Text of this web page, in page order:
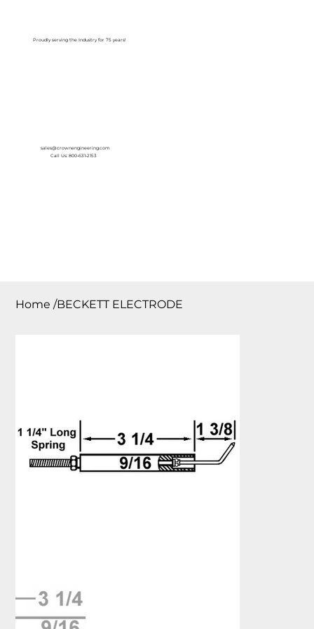
Proudly serving the Industry for 75 years!
sales@crownengineering.com
Call Us: 800-631-2153
Home /BECKETT ELECTRODE